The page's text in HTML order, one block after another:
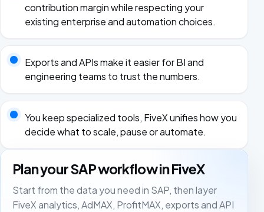
contribution margin while respecting your
existing enterprise and automation choices.
Exports and APIs make it easier for BI and
engineering teams to trust the numbers.
You keep specialized tools, FiveX unifies how you
decide what to scale, pause or automate.
Plan your SAP workflow in FiveX
Start from the data you need in SAP, then layer
FiveX analytics, AdMAX, ProfitMAX, exports and API